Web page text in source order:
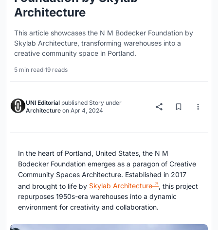
Architecture
This article showcases the N M Bodecker Foundation by
Skylab Architecture, transforming warehouses into a
creative community space in Portland.
5 min read·19 reads
UNI Editorial published Story under
Architecture on Apr 4, 2024
In the heart of Portland, United States, the N M
Bodecker Foundation emerges as a paragon of Creative
Community Spaces Architecture. Established in 2017
and brought to life by Skylab Architecture
, this project
repurposes 1950s-era warehouses into a dynamic
environment for creativity and collaboration.